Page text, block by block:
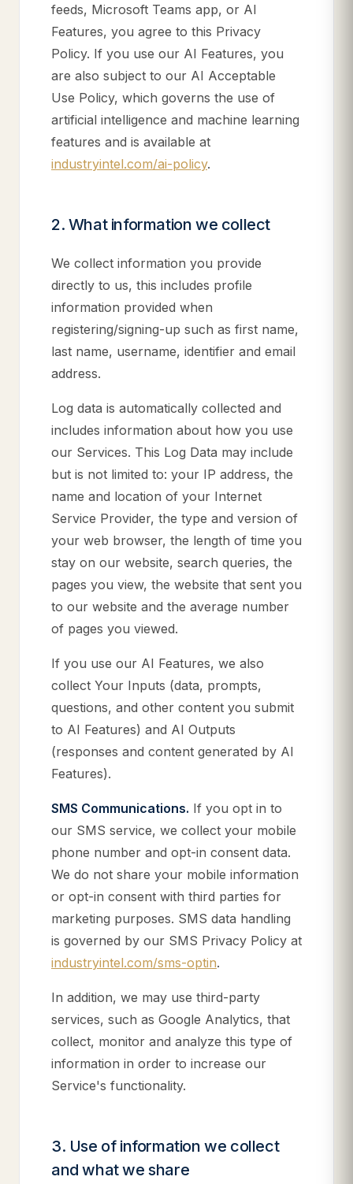
feeds, Microsoft Teams app, or AI
Features, you agree to this Privacy
Policy. If you use our AI Features, you
are also subject to our AI Acceptable
Use Policy, which governs the use of
artificial intelligence and machine learning
features and is available at
industryintel.com/ai-policy.
2. What information we collect
We collect information you provide
directly to us, this includes profile
information provided when
registering/signing-up such as first name,
last name, username, identifier and email
address.
Log data is automatically collected and
includes information about how you use
our Services. This Log Data may include
but is not limited to: your IP address, the
name and location of your Internet
Service Provider, the type and version of
your web browser, the length of time you
stay on our website, search queries, the
pages you view, the website that sent you
to our website and the average number
of pages you viewed.
If you use our AI Features, we also
collect Your Inputs (data, prompts,
questions, and other content you submit
to AI Features) and AI Outputs
(responses and content generated by AI
Features).
SMS Communications. If you opt in to
our SMS service, we collect your mobile
phone number and opt-in consent data.
We do not share your mobile information
or opt-in consent with third parties for
marketing purposes. SMS data handling
is governed by our SMS Privacy Policy at
industryintel.com/sms-optin.
In addition, we may use third-party
services, such as Google Analytics, that
collect, monitor and analyze this type of
information in order to increase our
Service's functionality.
3. Use of information we collect
and what we share